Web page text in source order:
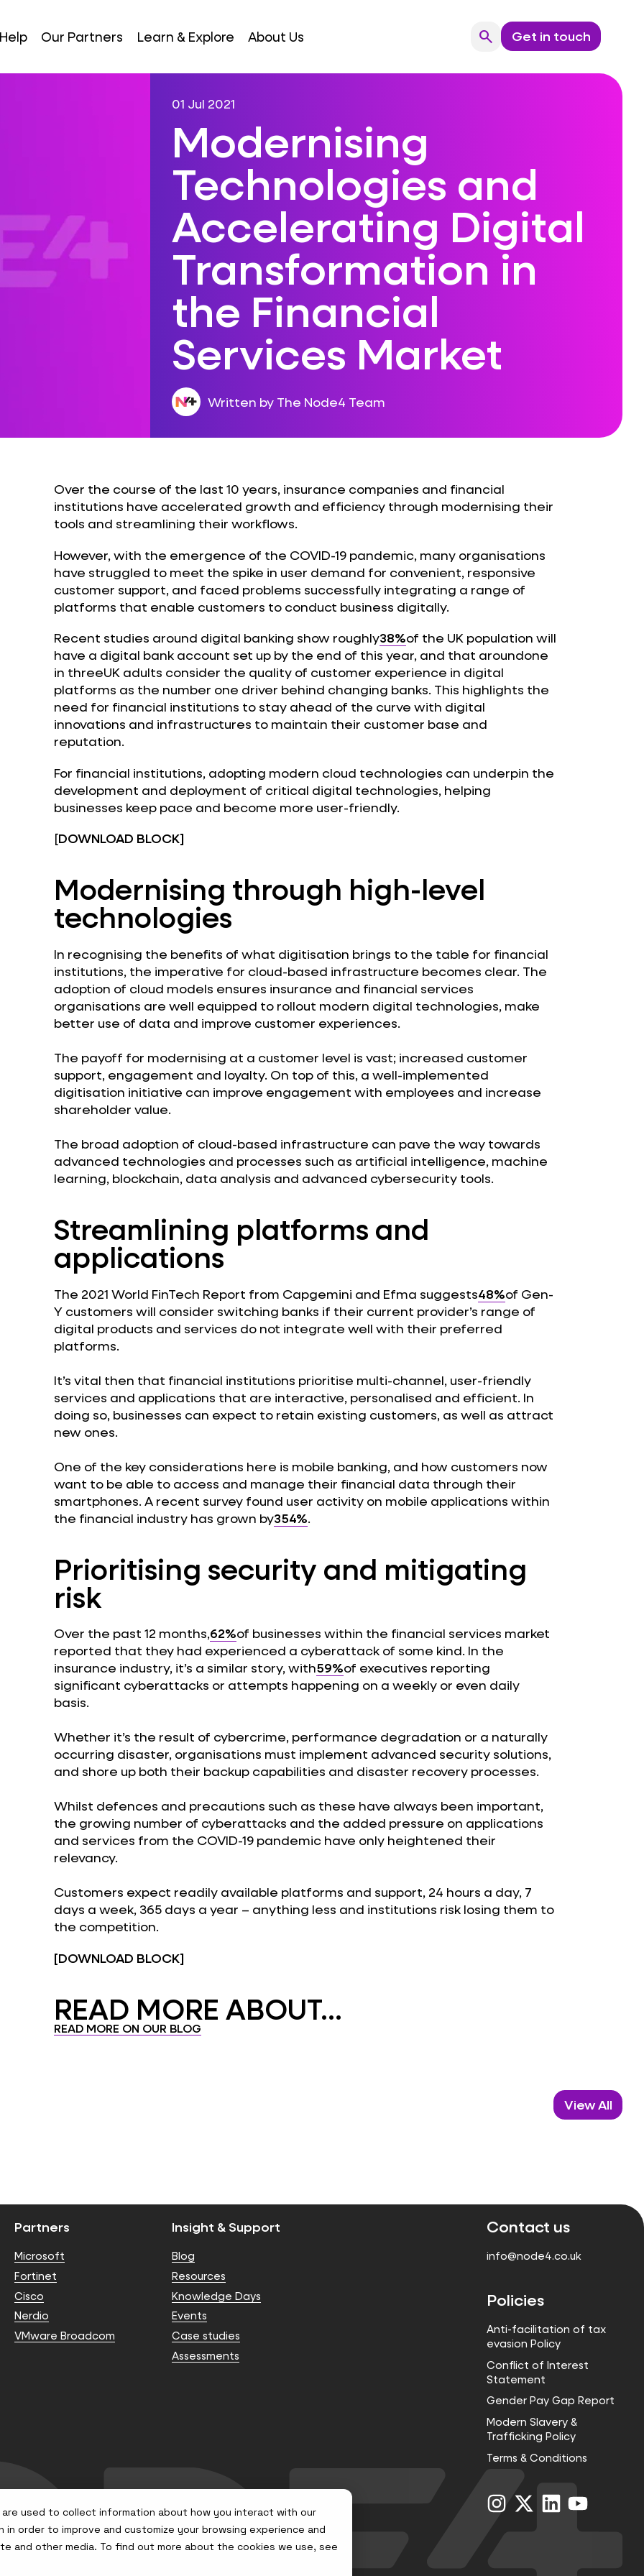
used to collect information about how you interact with our
order to improve and customize your browsing experience and
and other media. To find out more about the cookies we use, see
Our Partners Learn & Explore About Us searchSearchGet in touch
01 Jul 2021
Modernising
Technologies and
Accelerating Digital
Transformation in
the Financial
Services Market
Written by The Node4 Team
Over the course of the last 10 years, insurance companies and financial
institutions have accelerated growth and efficiency through modernising their
tools and streamlining their workflows.
However, with the emergence of the COVID-19 pandemic, many organisations
have struggled to meet the spike in user demand for convenient, responsive
customer support, and faced problems successfully integrating a range of
platforms that enable customers to conduct business digitally.
Recent studies around digital banking show roughly38%of the UK population will
have a digital bank account set up by the end of this year, and that aroundone
in threeUK adults consider the quality of customer experience in digital
platforms as the number one driver behind changing banks. This highlights the
need for financial institutions to stay ahead of the curve with digital
innovations and infrastructures to maintain their customer base and
reputation.
For financial institutions, adopting modern cloud technologies can underpin the
development and deployment of critical digital technologies, helping
businesses keep pace and become more user-friendly.
[DOWNLOAD BLOCK]
Modernising through high-level
technologies
In recognising the benefits of what digitisation brings to the table for financial
institutions, the imperative for cloud-based infrastructure becomes clear. The
adoption of cloud models ensures insurance and financial services
organisations are well equipped to rollout modern digital technologies, make
better use of data and improve customer experiences.
The payoff for modernising at a customer level is vast; increased customer
support, engagement and loyalty. On top of this, a well-implemented
digitisation initiative can improve engagement with employees and increase
shareholder value.
The broad adoption of cloud-based infrastructure can pave the way towards
advanced technologies and processes such as artificial intelligence, machine
learning, blockchain, data analysis and advanced cybersecurity tools.
Streamlining platforms and
applications
The 2021 World FinTech Report from Capgemini and Efma suggests48%of Gen-
Y customers will consider switching banks if their current provider’s range of
digital products and services do not integrate well with their preferred
platforms.
It’s vital then that financial institutions prioritise multi-channel, user-friendly
services and applications that are interactive, personalised and efficient. In
doing so, businesses can expect to retain existing customers, as well as attract
new ones.
One of the key considerations here is mobile banking, and how customers now
want to be able to access and manage their financial data through their
smartphones. A recent survey found user activity on mobile applications within
the financial industry has grown by354%.
Prioritising security and mitigating
risk
Over the past 12 months,62%of businesses within the financial services market
reported that they had experienced a cyberattack of some kind. In the
insurance industry, it’s a similar story, with59%of executives reporting
significant cyberattacks or attempts happening on a weekly or even daily
basis.
Whether it’s the result of cybercrime, performance degradation or a naturally
occurring disaster, organisations must implement advanced security solutions,
and shore up both their backup capabilities and disaster recovery processes.
Whilst defences and precautions such as these have always been important,
the growing number of cyberattacks and the added pressure on applications
and services from the COVID-19 pandemic have only heightened their
relevancy.
Customers expect readily available platforms and support, 24 hours a day, 7
days a week, 365 days a year – anything less and institutions risk losing them to
the competition.
[DOWNLOAD BLOCK]
READ MORE ABOUT...
READ MORE ON OUR BLOG
View All
Partners
Microsoft
Fortinet
Cisco
Nerdio
VMware Broadcom
Insight & Support
Blog
Resources
Knowledge Days
Events
Case studies
Assessments
Contact us
info@node4.co.uk
Policies
Anti-facilitation of tax
evasion Policy
Conflict of Interest
Statement
Gender Pay Gap Report
Modern Slavery &
Trafficking Policy
Terms & Conditions
Visit
us
Visit
us
Visit
us
Visit
us